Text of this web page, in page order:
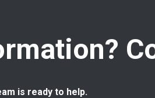
is ready to help.